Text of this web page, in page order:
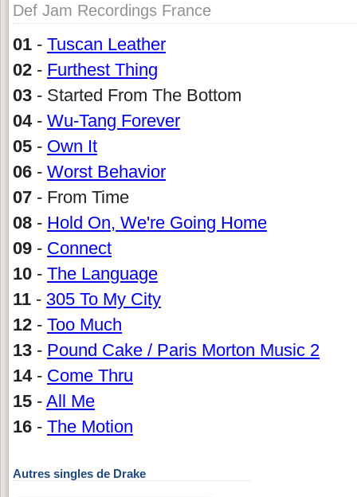
Def Jam Recordings France
01 - Tuscan Leather
02 - Furthest Thing
03 - Started From The Bottom
04- Wu-Tang Forever
05 - Own It
06 - Worst Behavior
07 - From Time
08 - Hold On, We're Going Home
09 - Connect
10 - The Language
11 - 305 To My City
12 - Too Much
13 - Pound Cake / Paris Morton Music 2
14- Come Thru
15 - All Me
16 - The Motion
Autres singles de Drake